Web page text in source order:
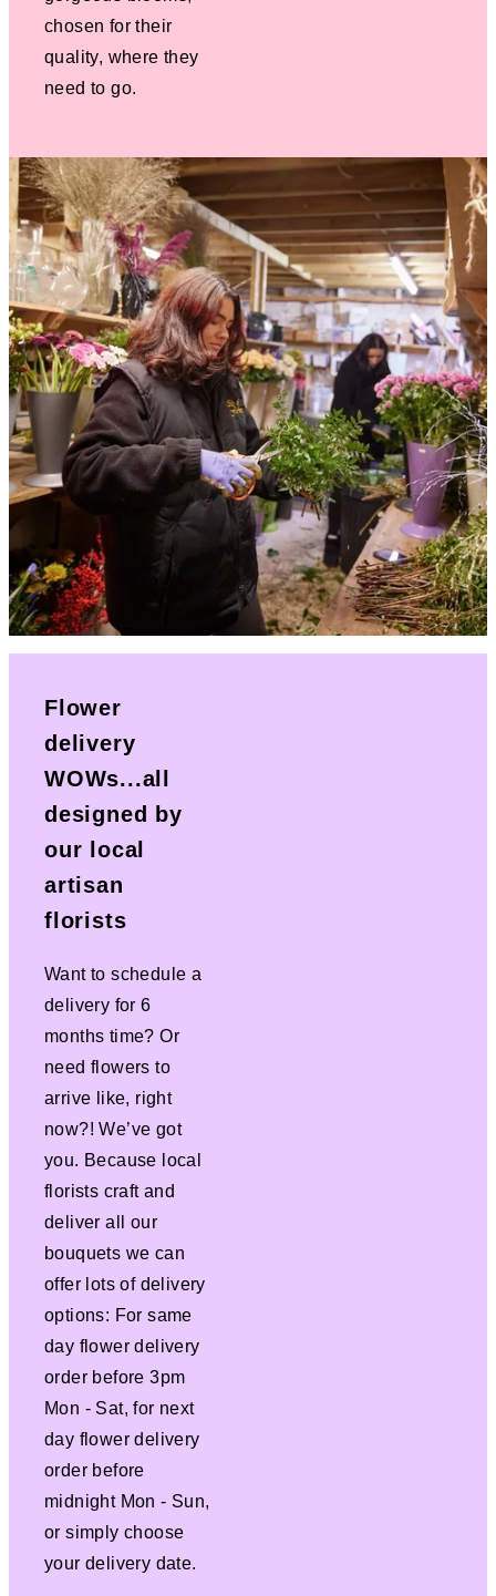
chosen for their
quality, where they
need to go.
Flower
delivery
WOWs...all
designed by
our local
artisan
florists
Want to schedule a
delivery for 6
months time? Or
need flowers to
arrive like, right
now?! We’ve got
you. Because local
florists craft and
deliver all our
bouquets we can
offer lots of delivery
options: For same
day flower delivery
order before 3pm
Mon - Sat, for next
day flower delivery
order before
midnight Mon - Sun,
or simply choose
your delivery date.